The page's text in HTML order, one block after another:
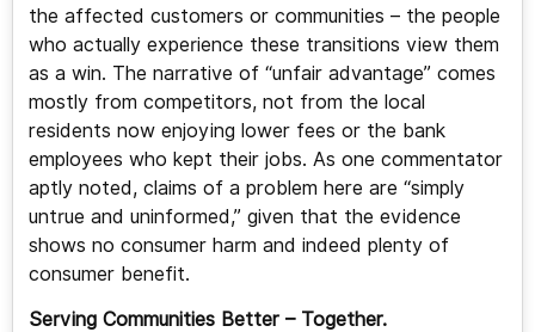
the affected customers or communities – the people
who actually experience these transitions view them
as a win. The narrative of “unfair advantage” comes
mostly from competitors, not from the local
residents now enjoying lower fees or the bank
employees who kept their jobs. As one commentator
aptly noted, claims of a problem here are “simply
untrue and uninformed,” given that the evidence
shows no consumer harm and indeed plenty of
consumer benefit.
Serving Communities Better – Together.